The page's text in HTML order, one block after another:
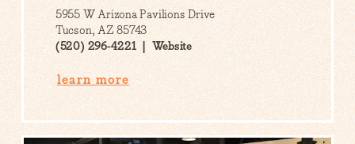
5955 W Arizona Pavilions Drive
Tucson, AZ 85743
(520) 296-4221
Website
learn more